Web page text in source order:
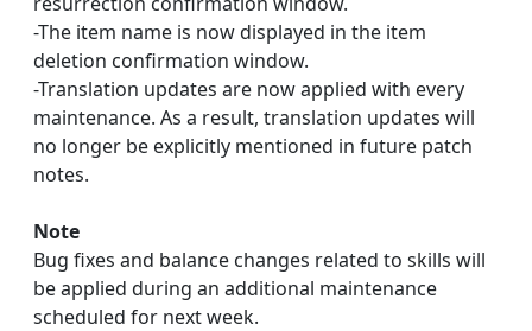
-The item name is now displayed in the item
deletion confirmation window.
-Translation updates are now applied with every
maintenance. As a result, translation updates will
no longer be explicitly mentioned in future patch
notes.
Note
Bug fixes and balance changes related to skills will
be applied during an additional maintenance
scheduled for next week.